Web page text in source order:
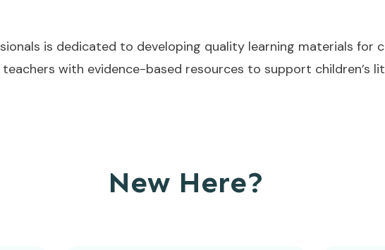
is dedicated to developing quality learning materials for
with evidence-based resources to support children’s
New Here?